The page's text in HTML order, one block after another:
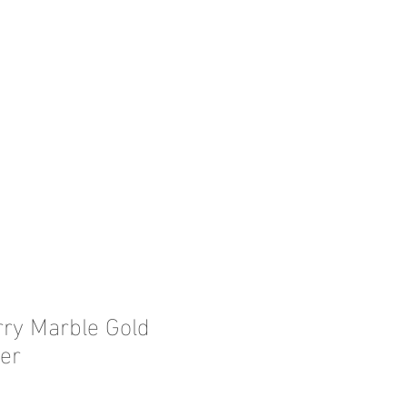
Marble Gold